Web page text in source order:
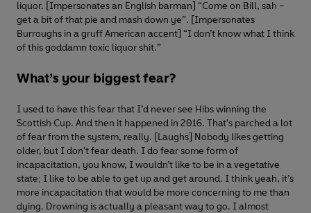
liquor. [Impersonates an English barman] “Come on Bill, sah –
get a bit of that pie and mash down ye”. [Impersonates
Burroughs in a gruff American accent] “I don’t know what I think
of this goddamn toxic liquor shit.”
What’s your biggest fear?
I used to have this fear that I’d never see Hibs winning the
Scottish Cup. And then it happened in 2016. That's parched a lot
of fear from the system, really. [Laughs] Nobody likes getting
older, but I don't fear death. I do fear some form of
incapacitation, you know, I wouldn’t like to be in a vegetative
state; I like to be able to get up and get around. I think yeah, it’s
more incapacitation that would be more concerning to me than
dying. Drowning is actually a pleasant way to go. I almost